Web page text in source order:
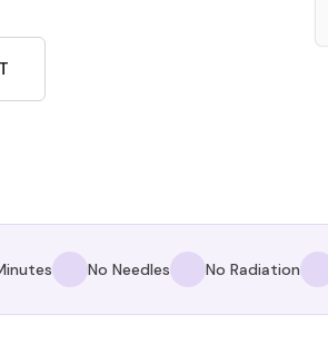
No Needles No Radiation